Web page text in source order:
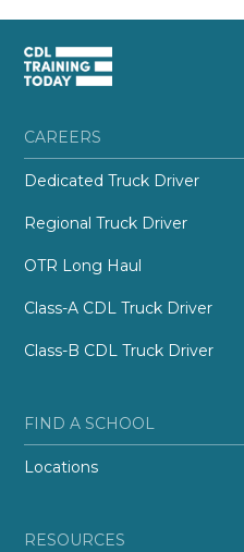
CAREERS
Dedicated Truck Driver
Regional Truck Driver
OTR Long Haul
Class-A CDL Truck Driver
Class-B CDL Truck Driver
FIND A SCHOOL
Locations
RESOURCES